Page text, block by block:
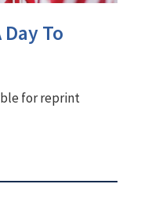
To
for reprint